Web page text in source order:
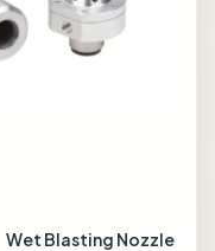
Wet Blasting Nozzle